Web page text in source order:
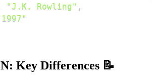
"J.K. Rowling" ,
Key Differences 📝